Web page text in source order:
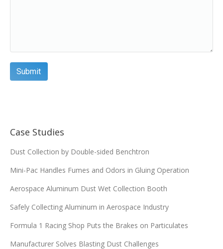
Case Studies
Dust Collection by Double-sided Benchtron
Mini-Pac Handles Fumes and Odors in Gluing Operation
Aerospace Aluminum Dust Wet Collection Booth
Safely Collecting Aluminum in Aerospace Industry
Formula 1 Racing Shop Puts the Brakes on Particulates
Manufacturer Solves Blasting Dust Challenges